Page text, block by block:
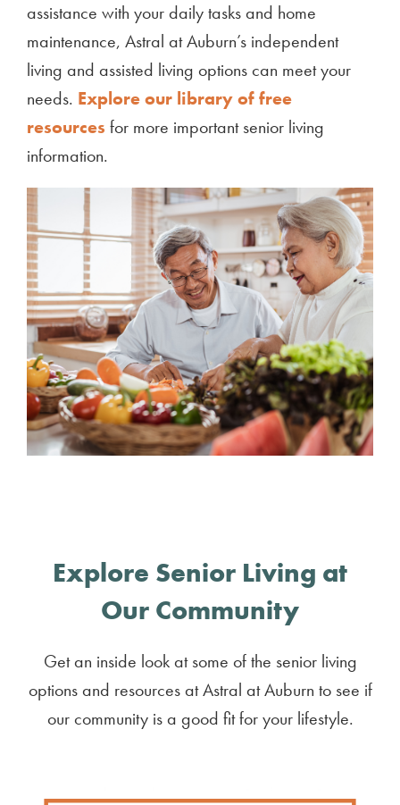
assistance with your daily tasks and home
maintenance, Astral at Auburn’s independent
living and assisted living options can meet your
needs. Explore our library of free
resources for more important senior living
information.
Explore Senior Living at
Our Community
Get an inside look at some of the senior living
options and resources at Astral at Auburn to see if
our community is a good fit for your lifestyle.